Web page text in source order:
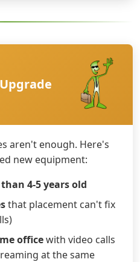
aren't enough. Here's
new equipment:
4-5 years old
that placement can't fix
officewith video calls
at the same